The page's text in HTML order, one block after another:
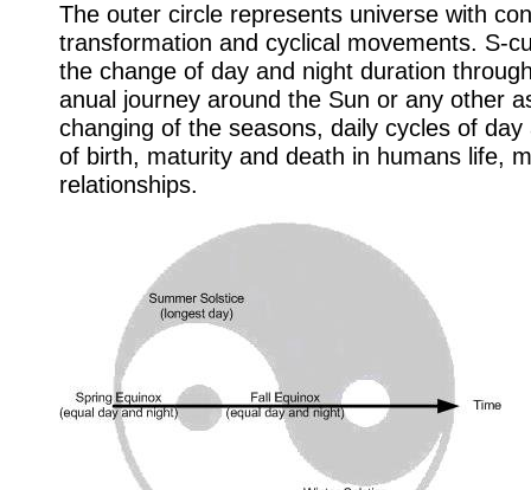
The outer circle represents universe with
transformation and cyclical movements. S-
the change of day and night duration
anual journey around the Sun or any other
changing of the seasons, daily cycles of
of birth, maturity and death in humans life,
relationships.